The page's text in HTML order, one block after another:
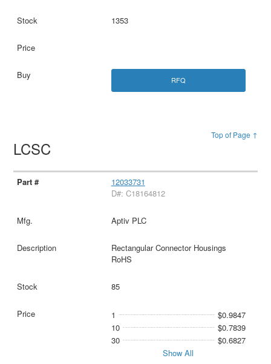
1353
RFQ
Top of Page ↑
LCSC
12033731
D#: C18164812
Aptiv PLC
Rectangular Connector Housings
RoHS
85
1
$0.9847
10
$0.7839
30
$0.6827
Show All